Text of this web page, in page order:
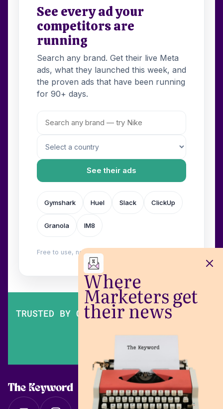
Where
Marketers get
their news
See every ad your
competitors are
running
Search any brand. Get their live Meta
ads, what they launched this week, and
the proven ads that have been running
for 90+ days.
See their ads
Gymshark Huel Slack ClickUp
Granola IM8
Free to use, no login. Built by
TRUSTED BY OVER 200,000 MARKETERS
The Keyword